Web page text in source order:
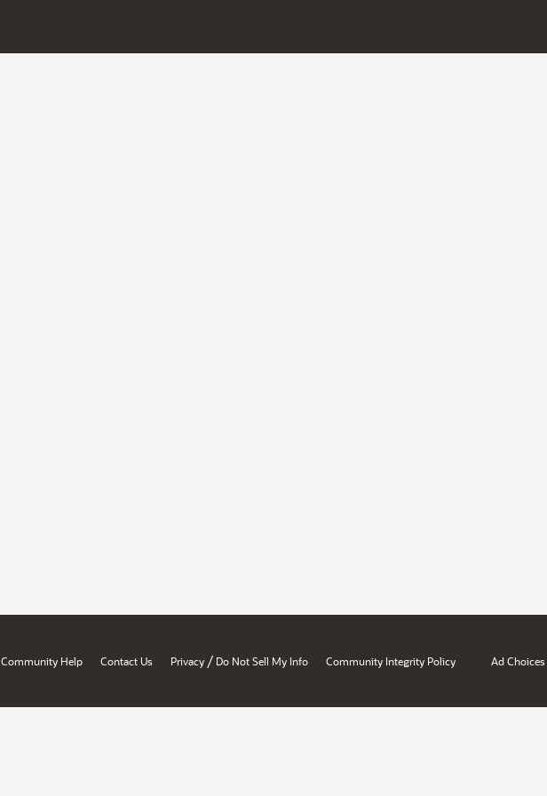
Community Help Contact Us Privacy / Do Not Sell My Info Community Integrity Policy Ad Choices